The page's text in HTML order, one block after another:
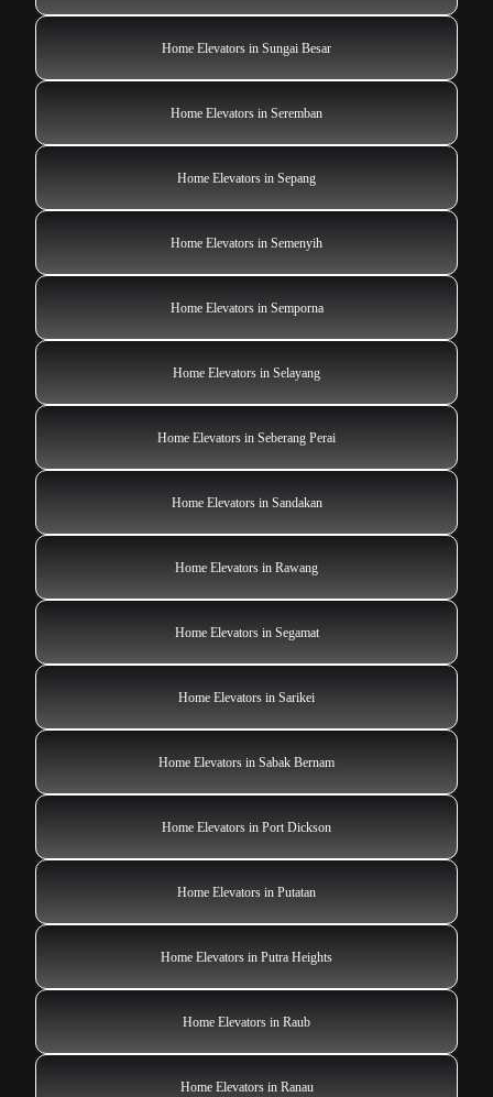
Home Elevators in Sungai Besar
Home Elevators in Seremban
Home Elevators in Sepang
Home Elevators in Semenyih
Home Elevators in Semporna
Home Elevators in Selayang
Home Elevators in Seberang Perai
Home Elevators in Sandakan
Home Elevators in Rawang
Home Elevators in Segamat
Home Elevators in Sarikei
Home Elevators in Sabak Bernam
Home Elevators in Port Dickson
Home Elevators in Putatan
Home Elevators in Putra Heights
Home Elevators in Raub
Home Elevators in Ranau